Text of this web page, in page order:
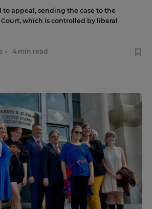
to appeal, sending the case to the
which is controlled by liberal
• 4 min read